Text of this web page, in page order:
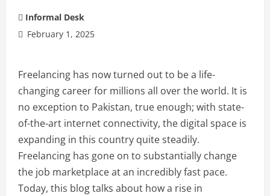
Informal Desk
February 1, 2025
Freelancing has now turned out to be a life-
changing career for millions all over the world. It is
no exception to Pakistan, true enough; with state-
of-the-art internet connectivity, the digital space is
expanding in this country quite steadily.
Freelancing has gone on to substantially change
the job marketplace at an incredibly fast pace.
Today, this blog talks about how a rise in